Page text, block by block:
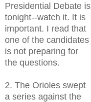
Presidential Debate is
tonight--watch it. It is
important. I read that
one of the candidates
is not preparing for
the questions.
2. The Orioles swept
a series against the